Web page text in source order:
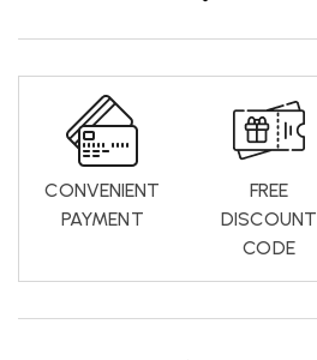
CONVENIENT
PAYMENT
FREE
DISCOUNT
CODE